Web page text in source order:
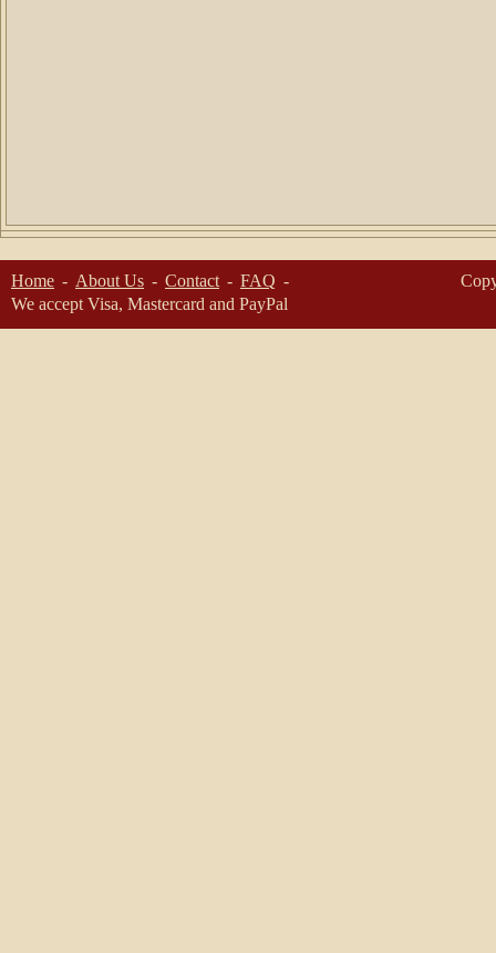
Home About Us Contact
FAQ
We accept Visa, Mastercard and PayPal